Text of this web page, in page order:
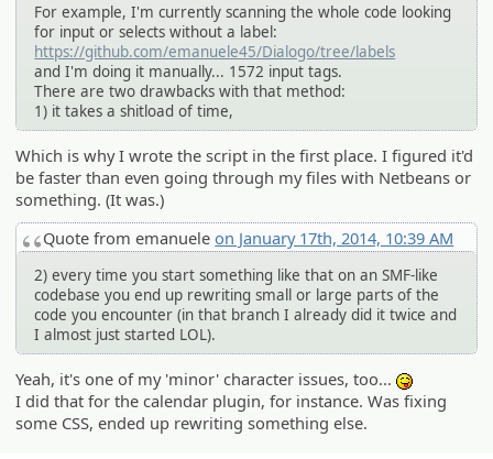
For example, I'm currently scanning the whole code looking
for input or selects without a label:
https://github.com/emanuele45/Dialogo/tree/labels
and I'm doing it manually... 1572 input tags.
There are two drawbacks with that method:
1) it takes a shitload of time,
Which is why I wrote the script in the first place. I figured it'd
be faster than even going through my files with Netbeans or
something. (It was.)
Quote from emanueleon January 17th, 2014, 10:39 AM
2) every time you start something like that on an SMF-like
codebase you end up rewriting small or large parts of the
code you encounter (in that branch I already did it twice and
I almost just started LOL).
Yeah, it's one of my 'minor' character issues, too...
I did that for the calendar plugin, for instance. Was fixing
some CSS, ended up rewriting something else.